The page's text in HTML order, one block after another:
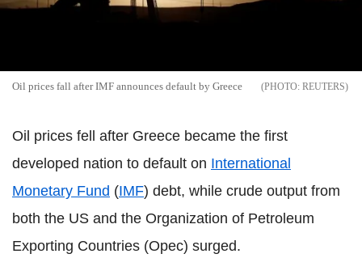
Oil prices fall after IMF announces default by Greece REUTERS
Oil prices fell after Greece became the first
developed nation to default on International
Monetary Fund (IMF) debt, while crude output from
both the US and the Organization of Petroleum
Exporting Countries (Opec) surged.